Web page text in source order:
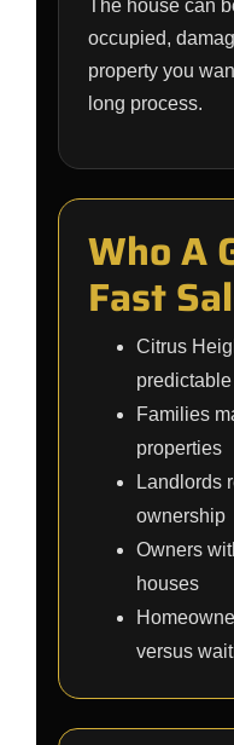
The house can
occupied,
property you
long process.
Who A
Fast
Citrus
Families
properties
Landlords
ownership
Owners
houses
versus